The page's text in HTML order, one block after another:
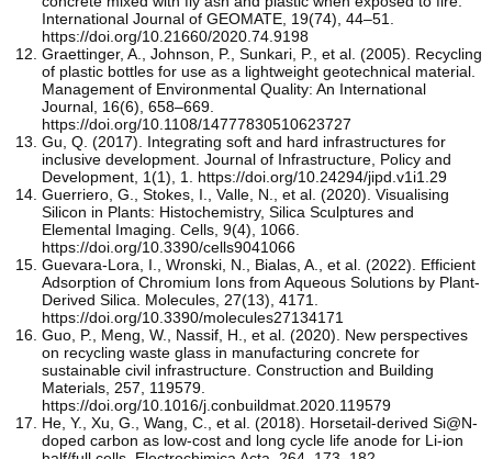
International Journal of GEOMATE, 19(74), 44–51.
https://doi.org/10.21660/2020.74.9198
Graettinger, A., Johnson, P., Sunkari, P., et al. (2005). Recycling
of plastic bottles for use as a lightweight geotechnical material.
Management of Environmental Quality: An International
Journal, 16(6), 658–669.
https://doi.org/10.1108/14777830510623727
Gu, Q. (2017). Integrating soft and hard infrastructures for
inclusive development. Journal of Infrastructure, Policy and
Development, 1(1), 1. https://doi.org/10.24294/jipd.v1i1.29
Guerriero, G., Stokes, I., Valle, N., et al. (2020). Visualising
Silicon in Plants: Histochemistry, Silica Sculptures and
Elemental Imaging. Cells, 9(4), 1066.
https://doi.org/10.3390/cells9041066
Guevara-Lora, I., Wronski, N., Bialas, A., et al. (2022). Efficient
Adsorption of Chromium Ions from Aqueous Solutions by Plant-
Derived Silica. Molecules, 27(13), 4171.
https://doi.org/10.3390/molecules27134171
Guo, P., Meng, W., Nassif, H., et al. (2020). New perspectives
on recycling waste glass in manufacturing concrete for
sustainable civil infrastructure. Construction and Building
Materials, 257, 119579.
https://doi.org/10.1016/j.conbuildmat.2020.119579
He, Y., Xu, G., Wang, C., et al. (2018). Horsetail-derived Si@N-
doped carbon as low-cost and long cycle life anode for Li-ion